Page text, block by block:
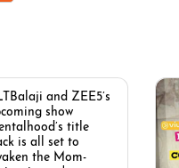
and ZEE5’s
show
title
is all set to
the Mom-